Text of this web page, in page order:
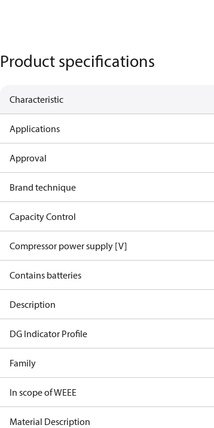
Product specifications
Characteristic
Applications
Approval
Brand technique
Capacity Control
Compressor power supply [V]
Contains batteries
Description
DG Indicator Profile
Family
In scope of WEEE
Material Description